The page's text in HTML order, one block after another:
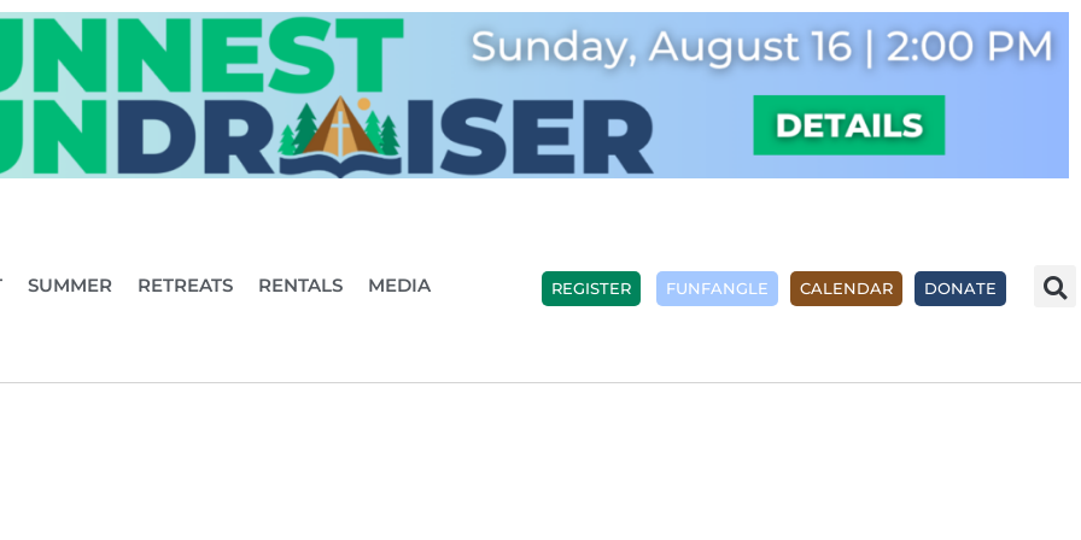
SUMMER RETREATS RENTALS MEDIA REGISTER FUNFANGLE CALENDAR DONATE